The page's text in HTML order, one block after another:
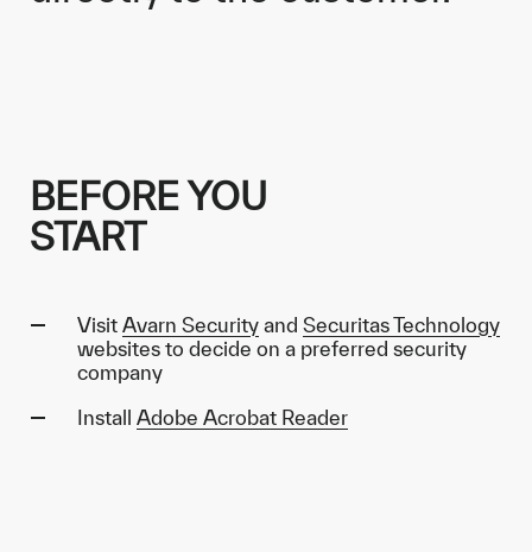
BEFORE YOU
START
Visit Avarn Security and Securitas Technology
websites to decide on a preferred security
company
Install Adobe Acrobat Reader